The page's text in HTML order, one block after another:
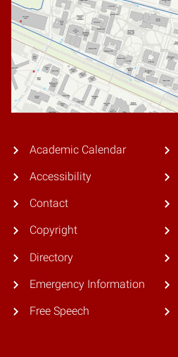
Academic Calendar
Accessibility
Contact
Copyright
Directory
Emergency Information
Free Speech